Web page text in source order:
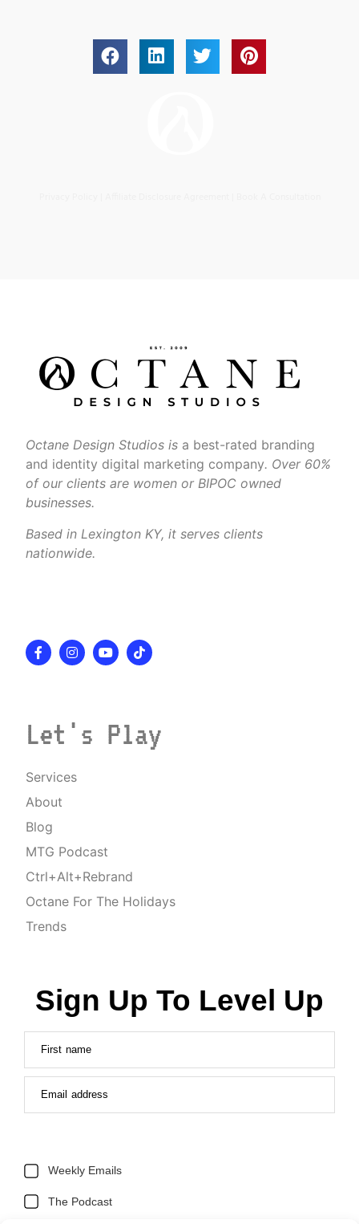
Octane Design Studios is a best-rated branding
and identity digital marketing company. Over 60%
of our clients are women or BIPOC owned
businesses.
Based in Lexington KY, it serves clients
nationwide.
Let's Play
Services
About
Blog
MTG Podcast
Ctrl+Alt+Rebrand
Octane For The Holidays
Trends
Sign Up To Level Up
First name
Email address
Weekly Emails
The Podcast